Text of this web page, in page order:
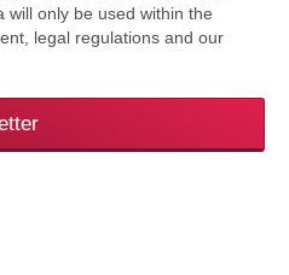
will only be used within the
legal regulations and our